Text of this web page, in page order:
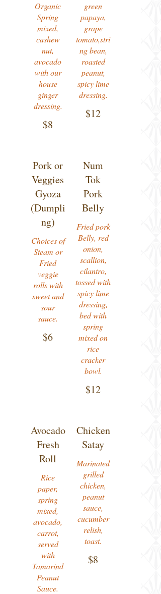
Organic
Spring
mixed,
cashew
nut,
avocado
with our
house
ginger
$8
green
papaya,
grape
tomato,stri
ng bean,
roasted
peanut,
spicy lime
dressing.
$12
Pork or
Veggies
Gyoza
(Dumpli
ng)
Choices of
Steam or
Fried
veggie
rolls with
sweet and
sour
sauce.
$6
Num
Tok
Pork
Belly
Fried pork
Belly, red
onion,
scallion,
cilantro,
tossed with
spicy lime
dressing,
bed with
spring
mixed on
rice
cracker
bowl.
$12
Avocado
Fresh
Roll
Rice
paper,
spring
mixed,
avocado,
carrot,
served
with
Tamarind
Peanut
Sauce.
Chicken
Satay
Marinated
grilled
chicken,
peanut
sauce,
cucumber
relish,
toast.
$8